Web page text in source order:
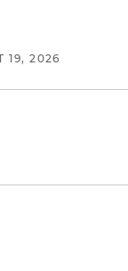
19, 2026